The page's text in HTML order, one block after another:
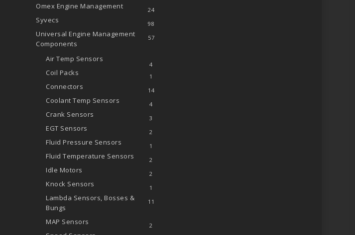
Omex Engine Management 24
Syvecs 98
Universal Engine Management
Components
57
Air Temp Sensors
4
Coil Packs 1
Connectors 14
Coolant Temp Sensors 4
Crank Sensors 3
EGT Sensors 2
Fluid Pressure Sensors 1
Fluid Temperature Sensors 2
Idle Motors 2
Knock Sensors 1
Lambda Sensors, Bosses &
Bungs
11
MAP Sensors 2